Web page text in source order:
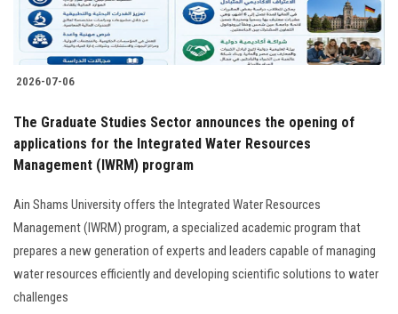
2026-07-06
The Graduate Studies Sector announces the opening of
applications for the Integrated Water Resources
Management (IWRM) program
Ain Shams University offers the Integrated Water Resources
Management (IWRM) program, a specialized academic program that
prepares a new generation of experts and leaders capable of managing
water resources efficiently and developing scientific solutions to water
challenges